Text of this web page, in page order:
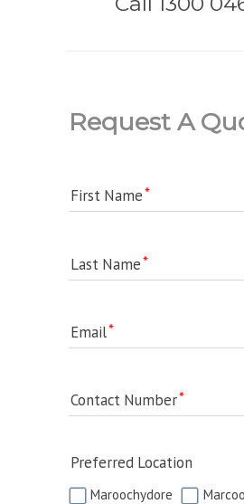
Request A
First Name
Last Name
Email
Contact Number
Preferred Location
Maroochydore